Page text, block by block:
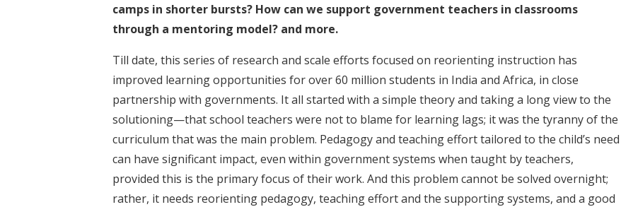
camps in shorter bursts? How can we support government teachers in classrooms
through a mentoring model? and more.
Till date, this series of research and scale efforts focused on reorienting instruction has
improved learning opportunities for over 60 million students in India and Africa, in close
partnership with governments. It all started with a simple theory and taking a long view to the
solutioning—that school teachers were not to blame for learning lags; it was the tyranny of the
curriculum that was the main problem. Pedagogy and teaching effort tailored to the child’s need
can have significant impact, even within government systems when taught by teachers,
provided this is the primary focus of their work. And this problem cannot be solved overnight;
rather, it needs reorienting pedagogy, teaching effort and the supporting systems, and a good